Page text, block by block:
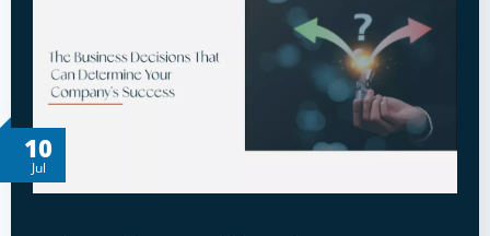
10
Jul